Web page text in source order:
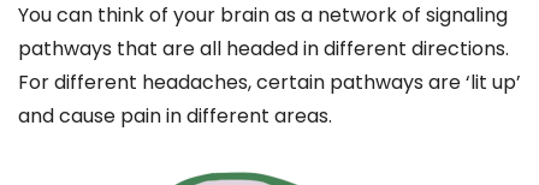
You can think of your brain as a network of signaling
pathways that are all headed in different directions.
For different headaches, certain pathways are ‘lit up’
and cause pain in different areas.